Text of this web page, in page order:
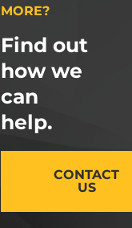
MORE?
Find out
how we
can
help.
CONTACT
US